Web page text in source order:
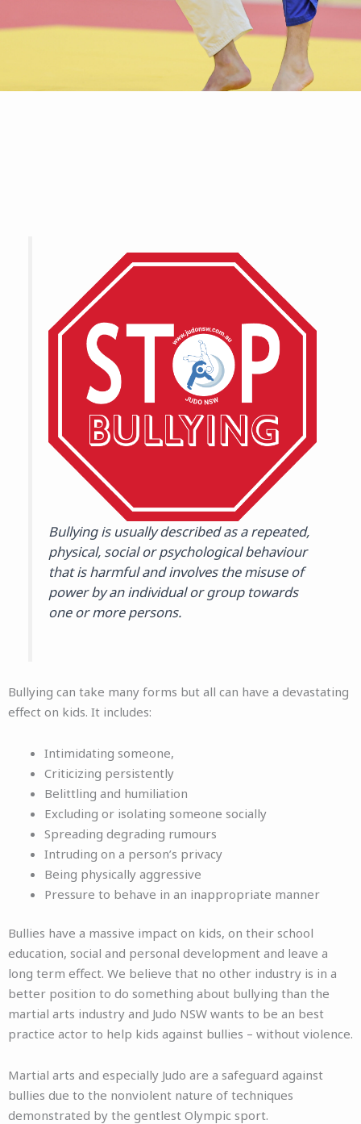
Bullying is usually described as a repeated,
physical, social or psychological behaviour
that is harmful and involves the misuse of
power by an individual or group towards
one or more persons.
Bullying can take many forms but all can have a devastating
effect on kids. It includes:
Intimidating someone,
Criticizing persistently
Belittling and humiliation
Excluding or isolating someone socially
Spreading degrading rumours
Intruding on a person’s privacy
Being physically aggressive
Pressure to behave in an inappropriate manner
Bullies have a massive impact on kids, on their school
education, social and personal development and leave a
long term effect. We believe that no other industry is in a
better position to do something about bullying than the
martial arts industry and Judo NSW wants to be an best
practice actor to help kids against bullies – without violence.
Martial arts and especially Judo are a safeguard against
bullies due to the nonviolent nature of techniques
demonstrated by the gentlest Olympic sport.